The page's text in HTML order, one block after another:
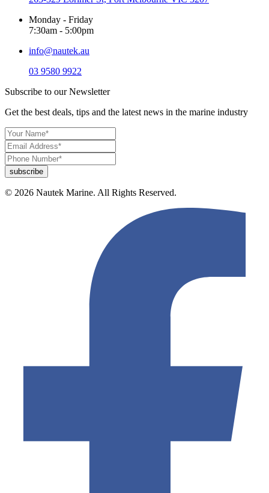
Monday - Friday
7:30am - 5:00pm
info@nautek.au
03 9580 9922
Subscribe to our Newsletter
Get the best deals, tips and the latest news in the marine industry
© 2026 Nautek Marine. All Rights Reserved.